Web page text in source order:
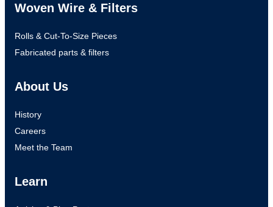
Woven Wire & Filters
Rolls & Cut-To-Size Pieces
Fabricated parts & filters
About Us
History
Careers
Meet the Team
Learn